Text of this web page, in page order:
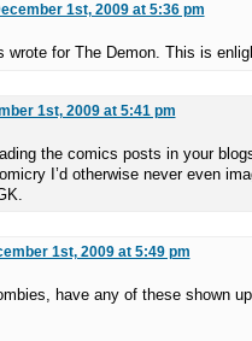
1st, 2009 at 5:36 pm
wrote for The Demon. This is
1st, 2009 at 5:41 pm
the comics posts in your
I’d otherwise never even
1st, 2009 at 5:49 pm
have any of these shown